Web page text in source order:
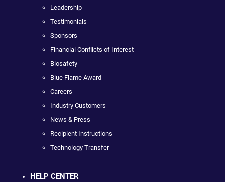
Leadership
Testimonials
Sponsors
Financial Conflicts of Interest
Biosafety
Blue Flame Award
Careers
Industry Customers
News & Press
Recipient Instructions
Technology Transfer
HELP CENTER